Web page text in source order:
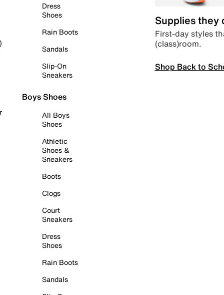
Dress
Shoes
Rain Boots
Sandals
Slip-On
Sneakers
Boys Shoes
All Boys
Shoes
Athletic
Shoes &
Sneakers
Boots
Clogs
Court
Sneakers
Dress
Shoes
Rain Boots
Sandals
Supplies they
First-day styles
(class)room.
Shop Back to